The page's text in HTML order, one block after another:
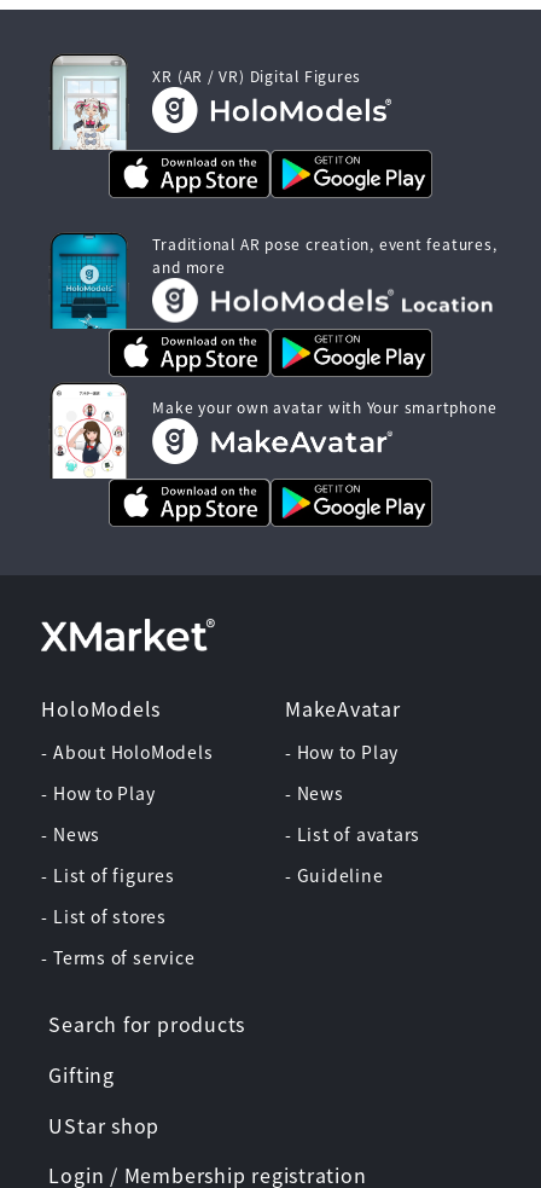
XR (AR / VR) Digital Figures
Traditional AR pose creation, event features,
and more
Make your own avatar with Your smartphone
HoloModels
- About HoloModels
- How to Play
- News
- List of figures
- List of stores
- Terms of service
MakeAvatar
- How to Play
- News
- List of avatars
- Guideline
Search for products
Gifting
UStar shop
Login / Membership registration